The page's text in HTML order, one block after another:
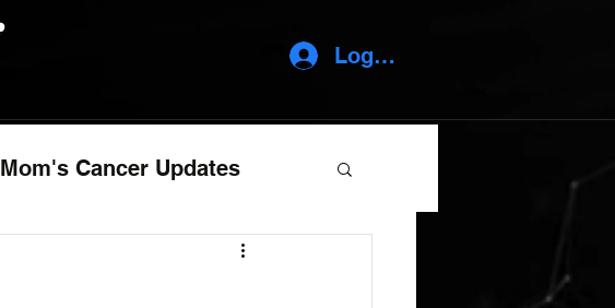
Log In
Mom's Cancer Updates